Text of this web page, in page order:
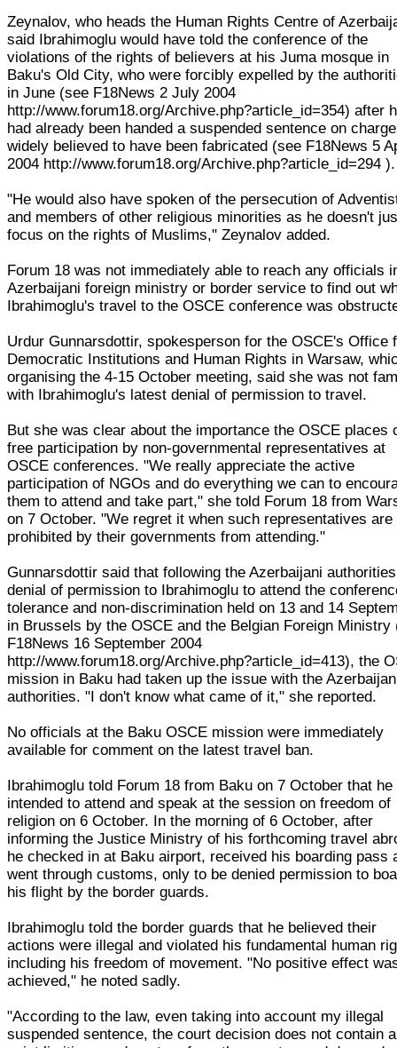
Zeynalov, who heads the Human Rights Centre of
said Ibrahimoglu would have told the conference of the
violations of the rights of believers at his Juma mosque in
Baku's Old City, who were forcibly expelled by the
in June (see F18News 2 July 2004
http://www.forum18.org/Archive.php?article_id=354) after
had already been handed a suspended sentence on
widely believed to have been fabricated (see F18News 5
2004 http://www.forum18.org/Archive.php?article_id=294 ).
"He would also have spoken of the persecution of
and members of other religious minorities as he doesn't
focus on the rights of Muslims," Zeynalov added.
Forum 18 was not immediately able to reach any officials
Azerbaijani foreign ministry or border service to find out
Ibrahimoglu's travel to the OSCE conference was
Urdur Gunnarsdottir, spokesperson for the OSCE's Office
Democratic Institutions and Human Rights in Warsaw,
organising the 4-15 October meeting, said she was not
with Ibrahimoglu's latest denial of permission to travel.
But she was clear about the importance the OSCE places
free participation by non-governmental representatives at
OSCE conferences. "We really appreciate the active
participation of NGOs and do everything we can to
them to attend and take part," she told Forum 18 from
on 7 October. "We regret it when such representatives are
prohibited by their governments from attending."
Gunnarsdottir said that following the Azerbaijani authorities
denial of permission to Ibrahimoglu to attend the
tolerance and non-discrimination held on 13 and 14
in Brussels by the OSCE and the Belgian Foreign Ministry
F18News 16 September 2004
http://www.forum18.org/Archive.php?article_id=413), the
mission in Baku had taken up the issue with the
authorities. "I don't know what came of it," she reported.
No officials at the Baku OSCE mission were immediately
available for comment on the latest travel ban.
Ibrahimoglu told Forum 18 from Baku on 7 October that he
intended to attend and speak at the session on freedom of
religion on 6 October. In the morning of 6 October, after
informing the Justice Ministry of his forthcoming travel
he checked in at Baku airport, received his boarding pass
went through customs, only to be denied permission to
his flight by the border guards.
Ibrahimoglu told the border guards that he believed their
actions were illegal and violated his fundamental human
including his freedom of movement. "No positive effect
achieved," he noted sadly.
"According to the law, even taking into account my illegal
suspended sentence, the court decision does not contain